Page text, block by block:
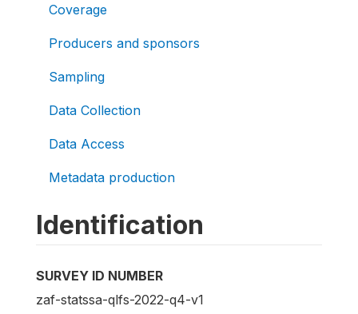
Coverage
Producers and sponsors
Sampling
Data Collection
Data Access
Metadata production
Identification
SURVEY ID NUMBER
zaf-statssa-qlfs-2022-q4-v1